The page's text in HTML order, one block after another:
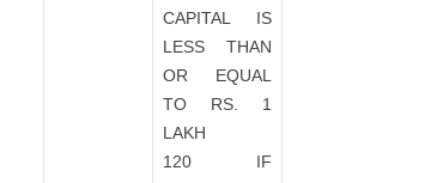
CAPITAL IS
LESS THAN
OR EQUAL
TO RS. 1
LAKH
120 IF